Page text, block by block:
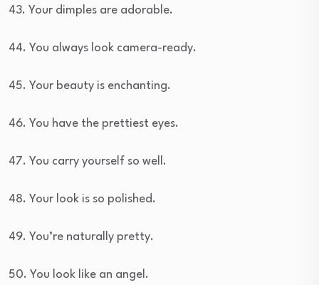
43. Your dimples are adorable.
44. You always look camera-ready.
45. Your beauty is enchanting.
46. You have the prettiest eyes.
47. You carry yourself so well.
48. Your look is so polished.
49. You’re naturally pretty.
50. You look like an angel.